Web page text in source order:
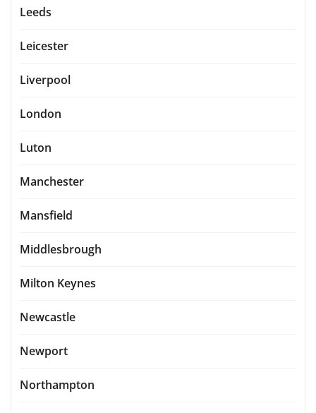
Leeds
Leicester
Liverpool
London
Luton
Manchester
Mansfield
Middlesbrough
Milton Keynes
Newcastle
Newport
Northampton